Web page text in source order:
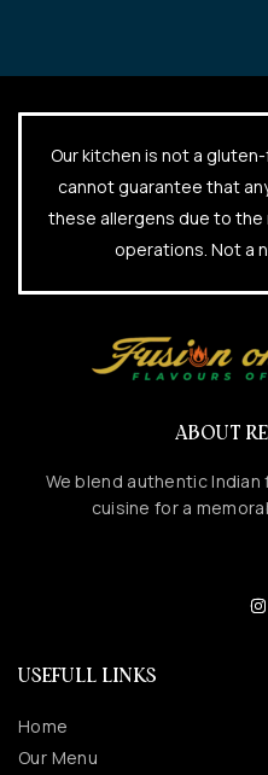
Our kitchen is not a
cannot guarantee that
these allergens due to the
operations. Not a
ABOUT
We blend authentic
cuisine for a
USEFULL LINKS
Home
Our Menu